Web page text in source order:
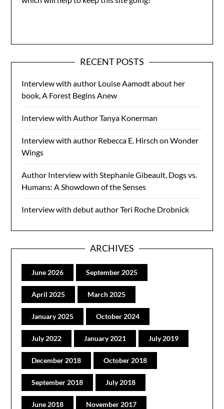
RECENT POSTS
Interview with author Louise Aamodt about her
book, A Forest Begins Anew
Interview with Author Tanya Konerman
Interview with author Rebecca E. Hirsch on Wonder
Wings
Author Interview with Stephanie Gibeault, Dogs vs.
Humans: A Showdown of the Senses
Interview with debut author Teri Roche Drobnick
ARCHIVES
June 2026 September 2025
April 2025 March 2025
January 2025 October 2024
July 2022 January 2021 July 2019
December 2018 October 2018
September 2018 July 2018
June 2018 November 2017